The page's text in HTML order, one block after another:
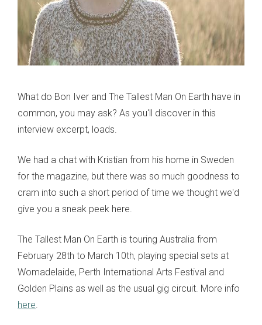
What do Bon Iver and The Tallest Man On Earth have in
common, you may ask? As you'll discover in this
interview excerpt, loads.
We had a chat with Kristian from his home in Sweden
for the magazine, but there was so much goodness to
cram into such a short period of time we thought we'd
give you a sneak peek here.
The Tallest Man On Earth is touring Australia from
February 28th to March 10th, playing special sets at
Womadelaide, Perth International Arts Festival and
Golden Plains as well as the usual gig circuit. More info
here.